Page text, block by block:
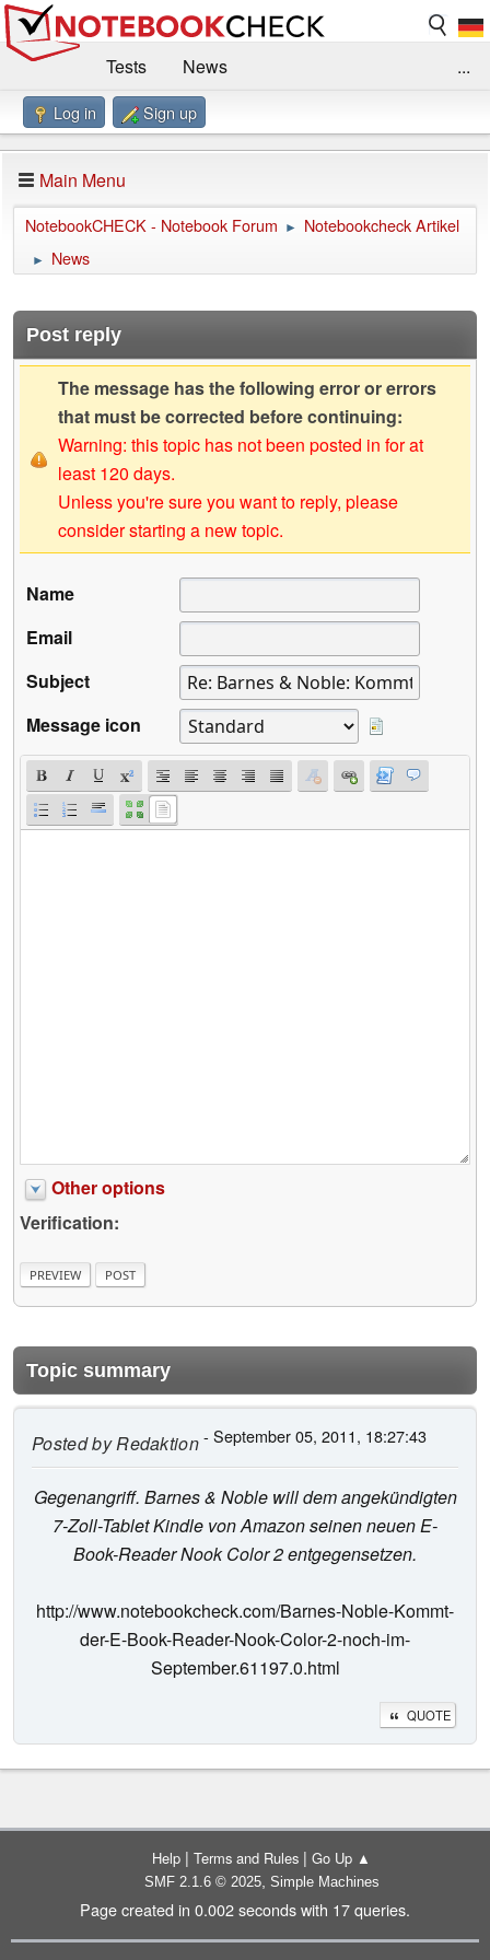
Tests
News
Benchmarks / Technik
Forum
Impressum
...
Log in Sign up
Main Menu
NotebookCHECK - Notebook Forum ► Notebookcheck Artikel
► News
Post reply
The message has the following error or errors
that must be corrected before continuing:
Warning: this topic has not been posted in for at
least 120 days.
Unless you're sure you want to reply, please
consider starting a new topic.
Name
Email
Subject
Message icon
Other options
Verification:
Topic summary
Posted byRedaktion- September 05, 2011, 18:27:43
Gegenangriff. Barnes & Noble will dem angekündigten
7-Zoll-Tablet Kindle von Amazon seinen neuen E-
Book-Reader Nook Color 2 entgegensetzen.
http://www.notebookcheck.com/Barnes-Noble-Kommt-
der-E-Book-Reader-Nook-Color-2-noch-im-
September.61197.0.html
QUOTE
Help | Terms and Rules | Go Up ▲
SMF 2.1.6 © 2025, Simple Machines
Page created in 0.002 seconds with 17 queries.